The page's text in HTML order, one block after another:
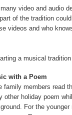
video and audio
of the tradition
videos and who
a musical
with a Poem
family members read
other holiday poem
For the